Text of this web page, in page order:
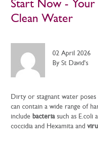
Start Now - Your
Clean Water
02 April 2026
By St David's
Dirty or stagnant water
can contain a wide range of
include bacteriasuch as E.coli
coccidia and Hexamita and